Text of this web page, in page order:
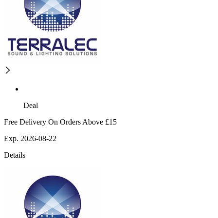
Deal
Free Delivery On Orders Above £15
Exp. 2026-08-22
Details